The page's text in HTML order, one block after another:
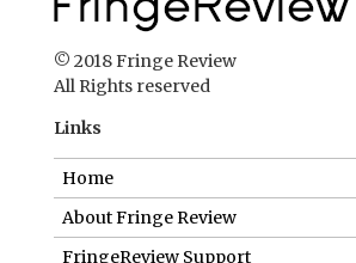
© 2018 Fringe Review
All Rights reserved
Links
Home
About Fringe Review
FringeReview Support